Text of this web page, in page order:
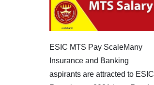
ESIC MTS Pay ScaleMany
Insurance and Banking
aspirants are attracted to ESIC